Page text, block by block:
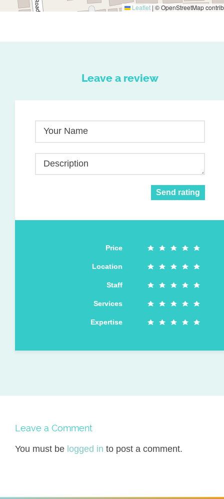
Leaflet | © OpenStreetMap
Leave a review
Your Name
Description
Send rating
Price
Location
Staff
Services
Expertise
Leave a Comment
You must be logged in to post a comment.